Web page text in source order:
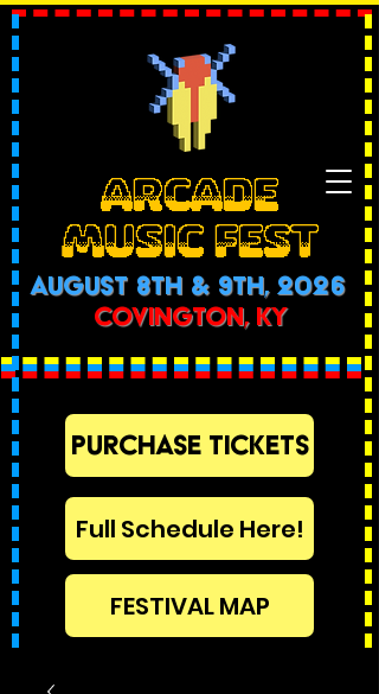
ARCADE
MUSIC FEST
COVINGTON, KY
AUGUST 8th & 9th, 2026
PURCHASE TICKETS
FESTIVAL MAP
Full Schedule Here!